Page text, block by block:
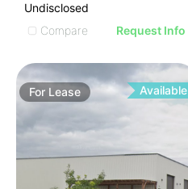
Undisclosed
Compare
Request Info
For Lease Available